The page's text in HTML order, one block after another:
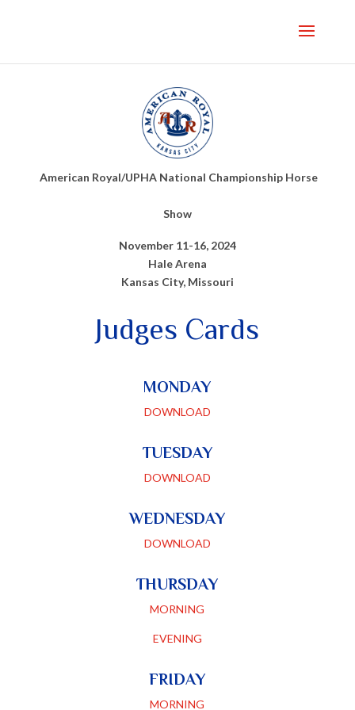
American Royal/UPHA National Championship Horse
Show
November 11-16, 2024
Hale Arena
Kansas City, Missouri
Judges Cards
MONDAY
DOWNLOAD
TUESDAY
DOWNLOAD
WEDNESDAY
DOWNLOAD
THURSDAY
MORNING
EVENING
FRIDAY
MORNING